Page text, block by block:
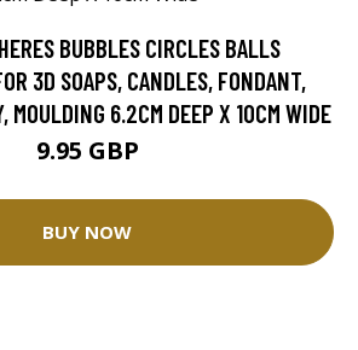
BUBBLES CIRCLES BALLS
3D SOAPS, CANDLES, FONDANT,
MOULDING 6.2CM DEEP X 10CM WIDE
9.95 GBP
BUY NOW